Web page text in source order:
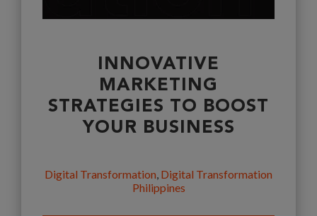
INNOVATIVE
MARKETING
STRATEGIES TO BOOST
YOUR BUSINESS
Digital Transformation, Digital Transformation
Philippines